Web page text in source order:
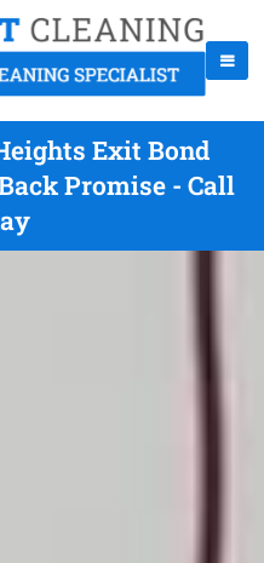
Exit Bond
Promise - Call